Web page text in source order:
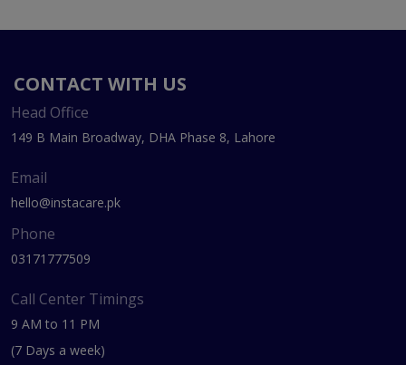
CONTACT WITH US
Head Office
149 B Main Broadway, DHA Phase 8, Lahore
Email
hello@instacare.pk
Phone
03171777509
Call Center Timings
9 AM to 11 PM
(7 Days a week)